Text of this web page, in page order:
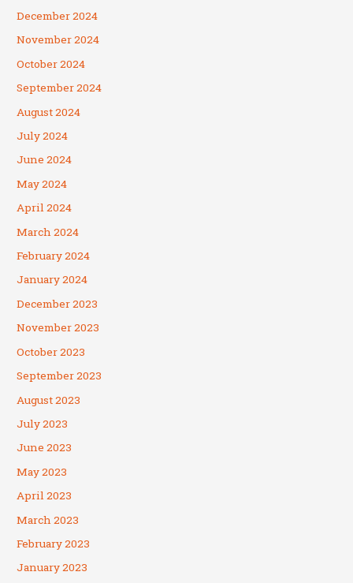
December 2024
November 2024
October 2024
September 2024
August 2024
July 2024
June 2024
May 2024
April 2024
March 2024
February 2024
January 2024
December 2023
November 2023
October 2023
September 2023
August 2023
July 2023
June 2023
May 2023
April 2023
March 2023
February 2023
January 2023